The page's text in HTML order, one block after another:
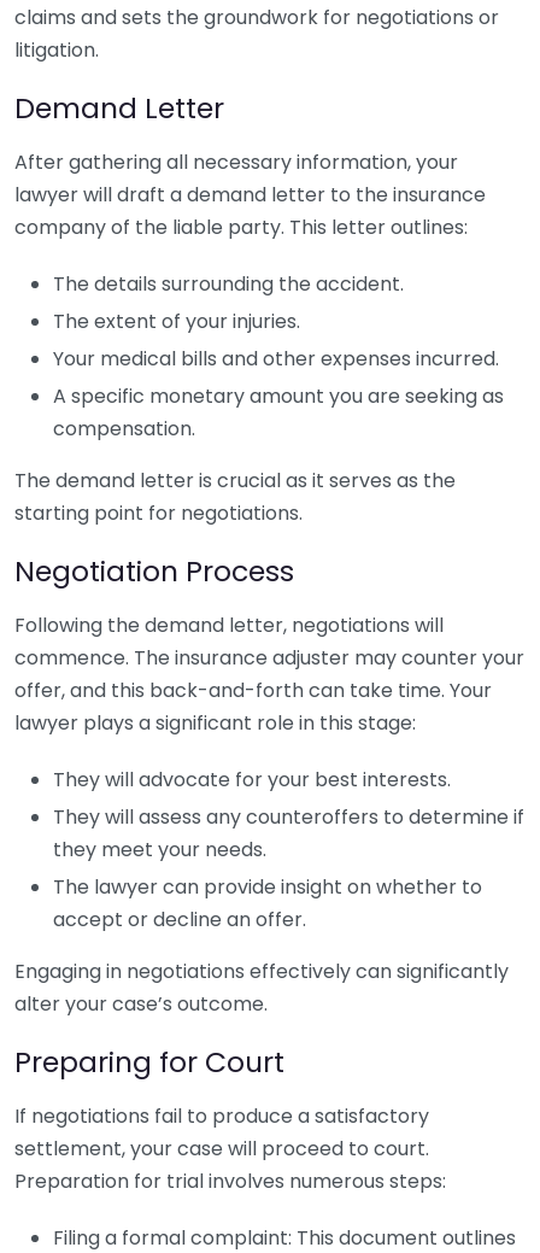
claims and sets the groundwork for negotiations or
litigation.
Demand Letter
After gathering all necessary information, your
lawyer will draft a demand letter to the insurance
company of the liable party. This letter outlines:
The details surrounding the accident.
The extent of your injuries.
Your medical bills and other expenses incurred.
A specific monetary amount you are seeking as
compensation.
The demand letter is crucial as it serves as the
starting point for negotiations.
Negotiation Process
Following the demand letter, negotiations will
commence. The insurance adjuster may counter your
offer, and this back-and-forth can take time. Your
lawyer plays a significant role in this stage:
They will advocate for your best interests.
They will assess any counteroffers to determine if
they meet your needs.
The lawyer can provide insight on whether to
accept or decline an offer.
Engaging in negotiations effectively can significantly
alter your case’s outcome.
Preparing for Court
If negotiations fail to produce a satisfactory
settlement, your case will proceed to court.
Preparation for trial involves numerous steps:
Filing a formal complaint: This document outlines